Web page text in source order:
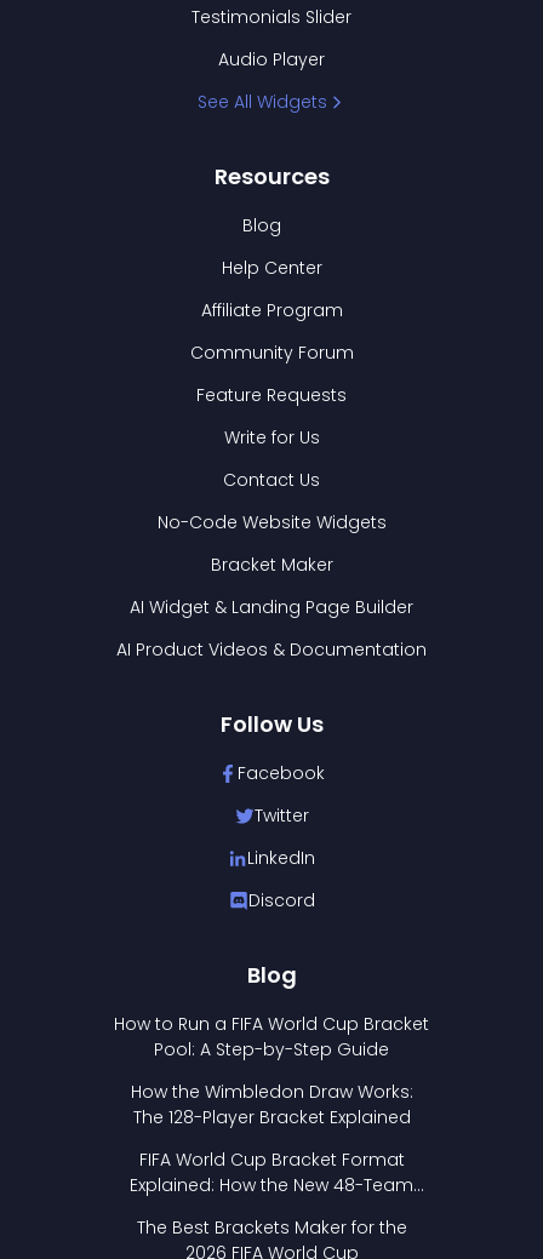
Testimonials Slider
Audio Player
See All Widgets
Resources
Blog
Help Center
Affiliate Program
Community Forum
Feature Requests
Write for Us
Contact Us
No-Code Website Widgets
Bracket Maker
AI Widget & Landing Page Builder
AI Product Videos & Documentation
Follow Us
Facebook
Twitter
LinkedIn
Discord
Blog
How to Run a FIFA World Cup Bracket
Pool: A Step-by-Step Guide
How the Wimbledon Draw Works:
The 128-Player Bracket Explained
FIFA World Cup Bracket Format
Explained: How the New 48-Team
The Best Brackets Maker for the
2026 FIFA World Cup